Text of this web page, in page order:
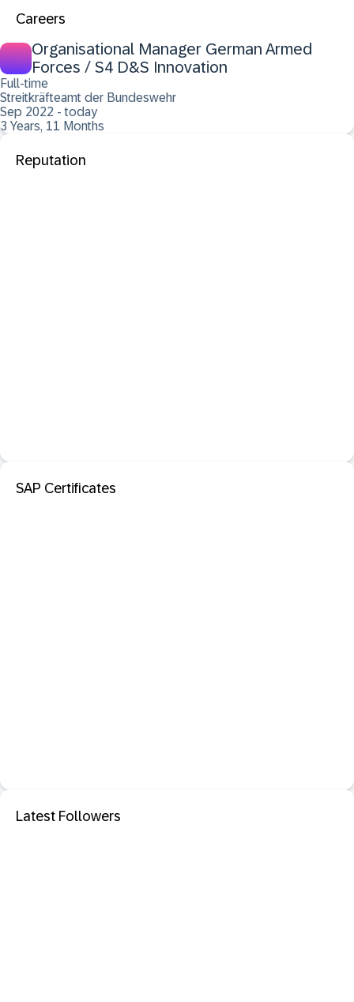
Careers
Organisational Manager German Armed
Forces / S4 D&S Innovation
Full-time
Streitkräfteamt der Bundeswehr
Sep 2022 - today
3 Years, 11 Months
Reputation
SAP Certificates
Latest Followers